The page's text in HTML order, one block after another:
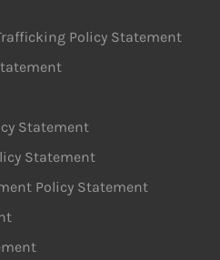
Policy Statement
Statement
Statement
Policy Statement